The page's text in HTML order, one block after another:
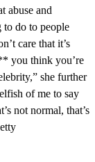
abuse and
to do to people
care that it’s
you think you’re
she further
of me to say
not normal, that’s